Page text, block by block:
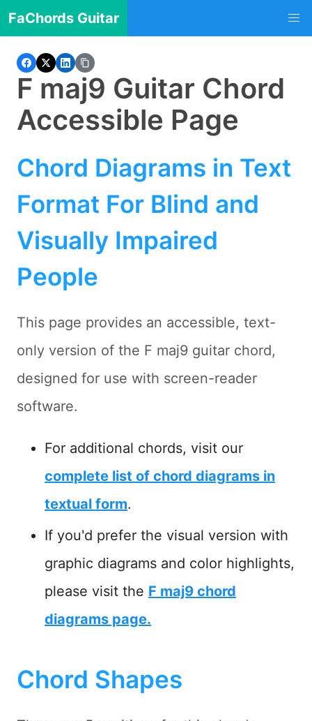
FaChords Guitar
F maj9 Guitar Chord
Accessible Page
Chord Diagrams in Text
Format For Blind and
Visually Impaired
People
This page provides an accessible, text-
only version of the F maj9 guitar chord,
designed for use with screen-reader
software.
For additional chords, visit our
complete list of chord diagrams in
textual form.
If you'd prefer the visual version with
graphic diagrams and color highlights,
please visit the F maj9 chord
diagrams page.
Chord Shapes